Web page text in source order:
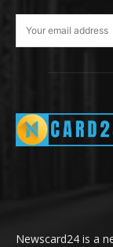
Newscard24 is a